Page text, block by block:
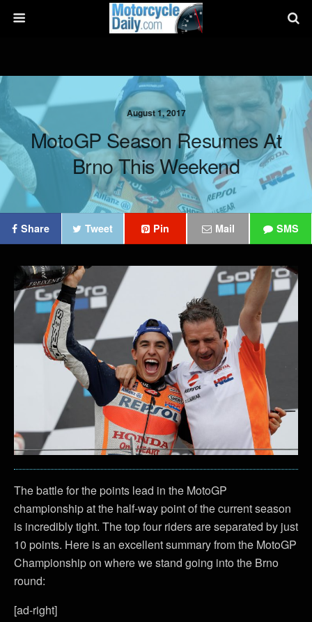
August 1, 2017
MotoGP Season Resumes At
Brno This Weekend
Share Tweet Pin Mail SMS
The battle for the points lead in the MotoGP
championship at the half-way point of the current season
is incredibly tight. The top four riders are separated by just
10 points. Here is an excellent summary from the MotoGP
Championship on where we stand going into the Brno
round:
[ad-right]